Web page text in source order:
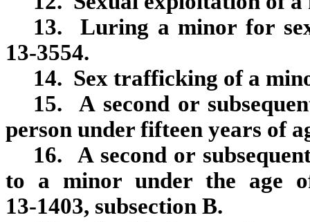
13. Luring a minor for
13‑3554.
14. Sex trafficking of a
15. A second or
person under fifteen years of
16. A second or
to a minor under the age
13‑1403, subsection B.